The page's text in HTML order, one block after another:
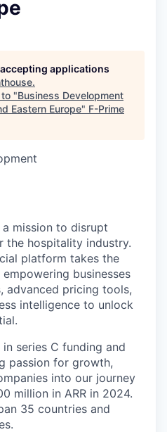
applications
.
"Business Development
Eastern Europe" F-Prime
a mission to disrupt
the hospitality industry.
platform takes the
businesses
advanced pricing tools,
intelligence to unlock
series C funding and
passion for growth,
into our journey
million in ARR in 2024.
35 countries and